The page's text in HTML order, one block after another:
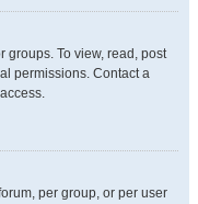
groups. To view, read, post
permissions. Contact a
per group, or per user